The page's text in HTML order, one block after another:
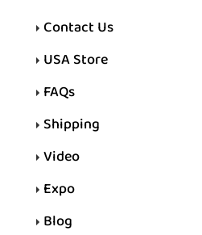
Contact Us
USA Store
FAQs
Shipping
Video
Expo
Blog